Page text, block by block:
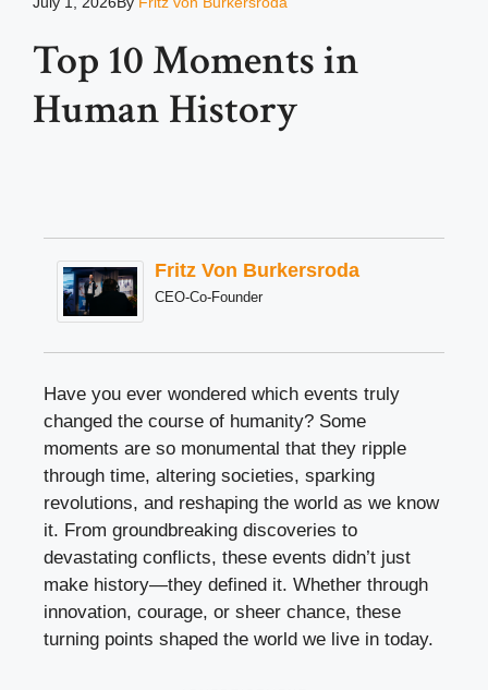
Top 10 Moments in
Human History
Fritz Von Burkersroda
CEO-Co-Founder
Have you ever wondered which events truly
changed the course of humanity? Some
moments are so monumental that they ripple
through time, altering societies, sparking
revolutions, and reshaping the world as we know
it. From groundbreaking discoveries to
devastating conflicts, these events didn’t just
make history—they defined it. Whether through
innovation, courage, or sheer chance, these
turning points shaped the world we live in today.